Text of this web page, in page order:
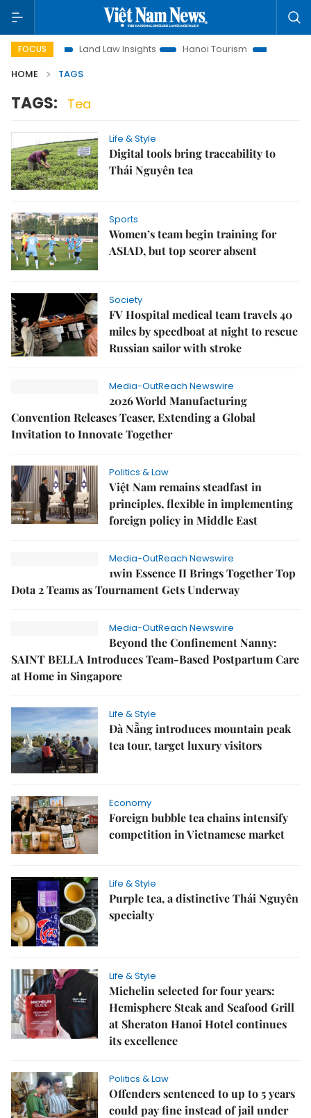
FOCUS Land Law Insights Hanoi Tourism
Ho Chi Minh
HOME
TAGS
TAGS: Tea
Life & Style
Digital tools bring traceability to
Thái Nguyên tea
Sports
Women’s team begin training for
ASIAD, but top scorer absent
Society
FV Hospital medical team travels 40
miles by speedboat at night to rescue
Russian sailor with stroke
Media-OutReach Newswire
2026 World Manufacturing
Convention Releases Teaser, Extending a Global
Invitation to Innovate Together
Politics & Law
Việt Nam remains steadfast in
principles, flexible in implementing
foreign policy in Middle East
Media-OutReach Newswire
1win Essence II Brings Together Top
Dota 2 Teams as Tournament Gets Underway
Media-OutReach Newswire
Beyond the Confinement Nanny:
SAINT BELLA Introduces Team-Based Postpartum Care
at Home in Singapore
Life & Style
Đà Nẵng introduces mountain peak
tea tour, target luxury visitors
Economy
Foreign bubble tea chains intensify
competition in Vietnamese market
Life & Style
Purple tea, a distinctive Thái Nguyên
specialty
Life & Style
Michelin selected for four years:
Hemisphere Steak and Seafood Grill
at Sheraton Hanoi Hotel continues
its excellence
Politics & Law
Offenders sentenced to up to 5 years
could pay fine instead of jail under